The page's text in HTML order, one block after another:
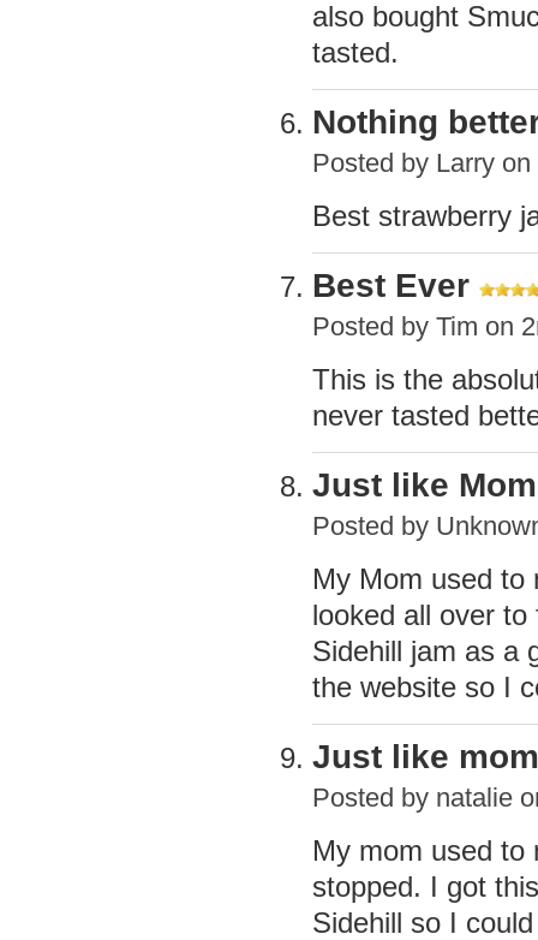
also bought
tasted.
Nothing
Posted by Larry on
Best strawberry
Best Ever
Posted by Tim on
This is the
never tasted
Just like
Posted by
My Mom used to
looked all over
Sidehill jam as a
the website so I
Just like
Posted by natalie
My mom used to
stopped. I got
Sidehill so I